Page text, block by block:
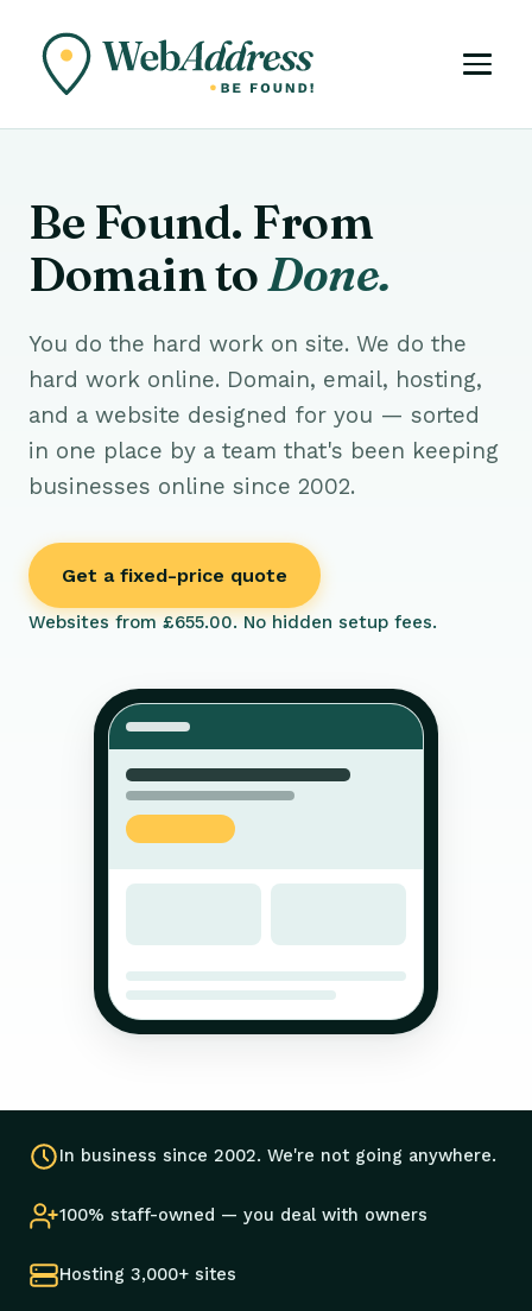
Be Found. From
Domain toDone.
You do the hard work on site. We do the
hard work online. Domain, email, hosting,
and a website designed for you — sorted
in one place by a team that's been keeping
businesses online since 2002.
Get a fixed-price quote
Websites from £655.00. No hidden setup fees.
In business since 2002. We're not going anywhere.
100% staff-owned — you deal with owners
Hosting 3,000+ sites